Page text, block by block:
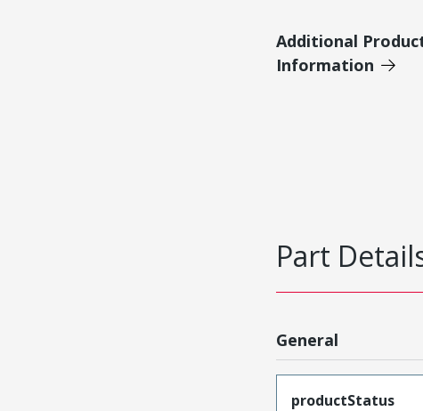
Additional
Information
Part
General
productStatus